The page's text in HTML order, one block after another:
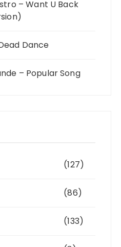
– Want U Back
Dance
– Popular Song
(127)
(86)
(133)